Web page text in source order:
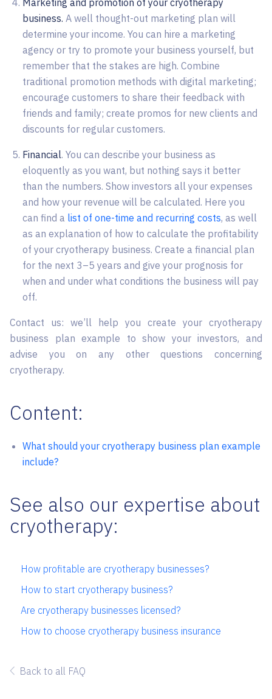
business. A well thought-out marketing plan will
determine your income. You can hire a marketing
agency or try to promote your business yourself, but
remember that the stakes are high. Combine
traditional promotion methods with digital marketing;
encourage customers to share their feedback with
friends and family; create promos for new clients and
discounts for regular customers.
Financial. You can describe your business as
eloquently as you want, but nothing says it better
than the numbers. Show investors all your expenses
and how your revenue will be calculated. Here you
can find a list of one-time and recurring costs, as well
as an explanation of how to calculate the profitability
of your cryotherapy business. Create a financial plan
for the next 3–5 years and give your prognosis for
when and under what conditions the business will pay
off.
Contact us: we’ll help you create your cryotherapy
business plan example to show your investors, and
advise you on any other questions concerning
cryotherapy.
Content:
What should your cryotherapy business plan example
include?
See also our expertise about
cryotherapy:
How profitable are cryotherapy businesses?
How to start cryotherapy business?
Are cryotherapy businesses licensed?
How to choose cryotherapy business insurance
Back to all FAQ